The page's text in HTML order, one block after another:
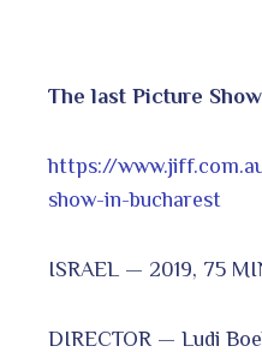
The last Picture
https://
show-in-bucharest
ISRAEL — 2019, 75
DIRECTOR — Ludi